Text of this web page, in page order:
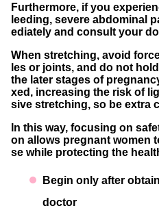
Furthermore, if you
leeding, severe abdominal
ediately and consult your
When stretching, avoid
les or joints, and do not
the later stages of
xed, increasing the risk of
sive stretching, so be extra
In this way, focusing on
on allows pregnant women
se while protecting the
Begin only after
doctor